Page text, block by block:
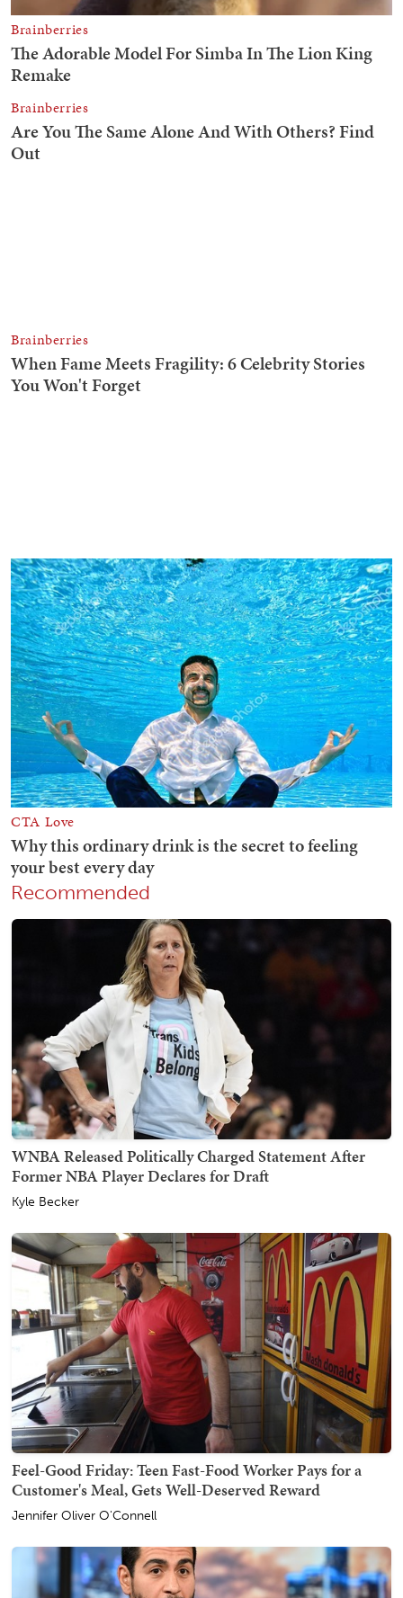
Recommended
WNBA Released Politically Charged Statement After
Former NBA Player Declares for Draft
Kyle Becker
Feel-Good Friday: Teen Fast-Food Worker Pays for a
Customer's Meal, Gets Well-Deserved Reward
Jennifer Oliver O'Connell